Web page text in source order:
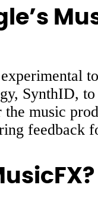
SynthID,
music
feedback